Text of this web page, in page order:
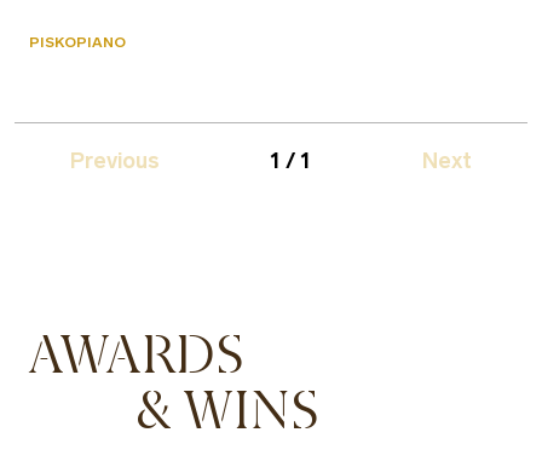
PISKOPIANO
Previous 1 / 1 Next
AWARDS
& WINS